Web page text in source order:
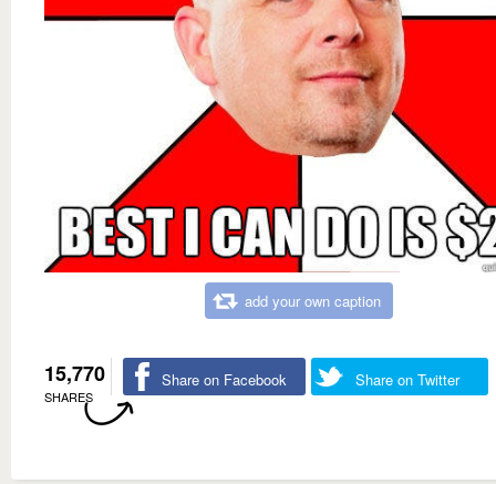
add your own caption
15,770
SHARES
Share on Facebook Share on Twitter